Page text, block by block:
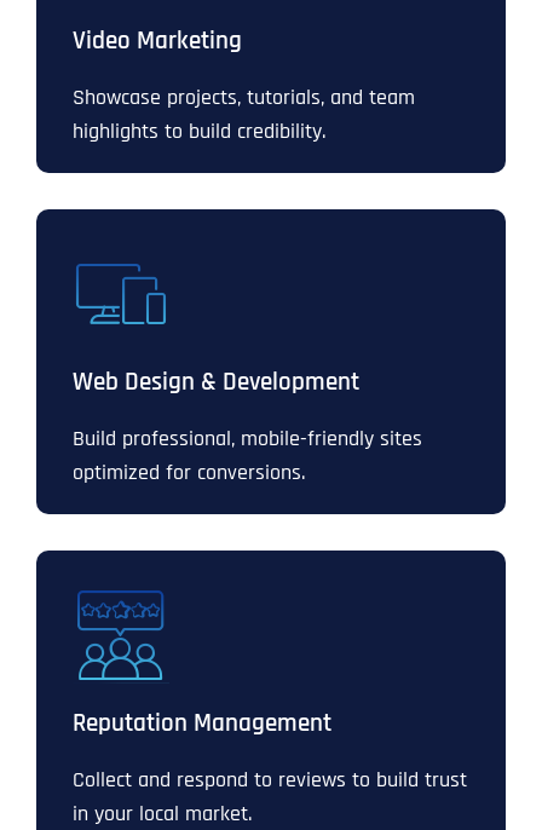
Video Marketing
Showcase projects, tutorials, and team
highlights to build credibility.
Web Design & Development
Build professional, mobile-friendly sites
optimized for conversions.
Reputation Management
Collect and respond to reviews to build trust
in your local market.